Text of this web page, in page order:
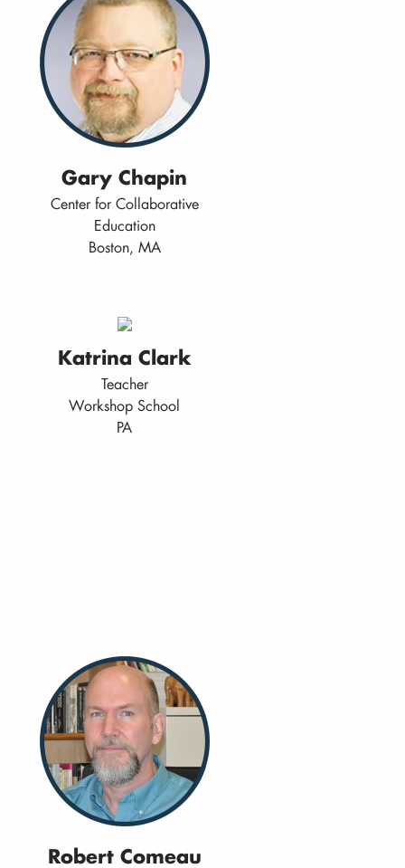
Gary Chapin
Center for Collaborative
Education
Boston, MA
Katrina Clark
Teacher
Workshop School
PA
Robert Comeau